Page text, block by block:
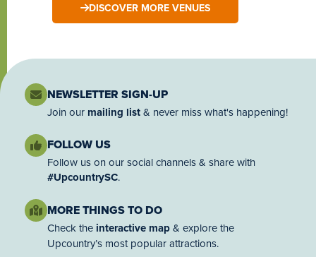
DISCOVER MORE VENUES
NEWSLETTER SIGN-UP
Join our mailing list& never miss what's happening!
FOLLOW US
Follow us on our social channels & share with
#UpcountrySC.
MORE THINGS TO DO
Check the interactive map& explore the
Upcountry’s most popular attractions.